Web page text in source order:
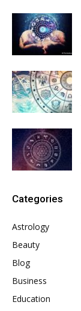
Categories
Astrology
Beauty
Blog
Business
Education